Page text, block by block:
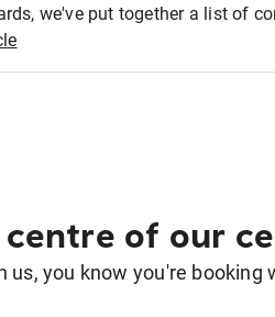
we've put together a list of
centre of our
us, you know you're